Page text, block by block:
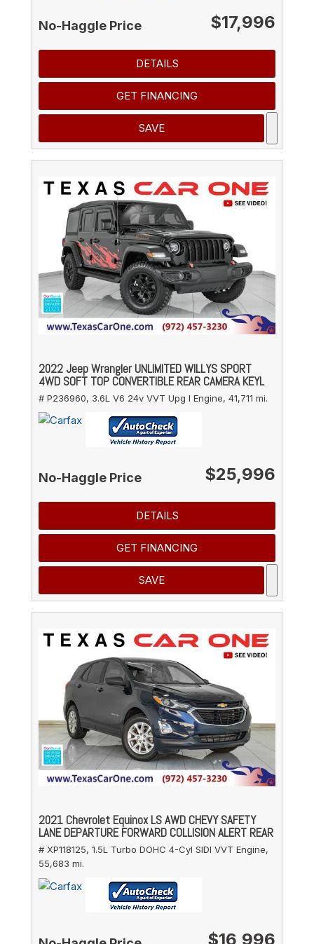
No-Haggle Price $17,996
DETAILS
GET FINANCING
SAVE
2022 Jeep Wrangler UNLIMITED WILLYS SPORT
4WD SOFT TOP CONVERTIBLE REAR CAMERA KEYL
# P236960, 3.6L V6 24v VVT Upg I Engine, 41,711 mi.
No-Haggle Price $25,996
DETAILS
GET FINANCING
SAVE
2021 Chevrolet Equinox LS AWD CHEVY SAFETY
LANE DEPARTURE FORWARD COLLISION ALERT REAR
# XP118125, 1.5L Turbo DOHC 4-Cyl SIDI VVT Engine,
55,683 mi.
$16,996